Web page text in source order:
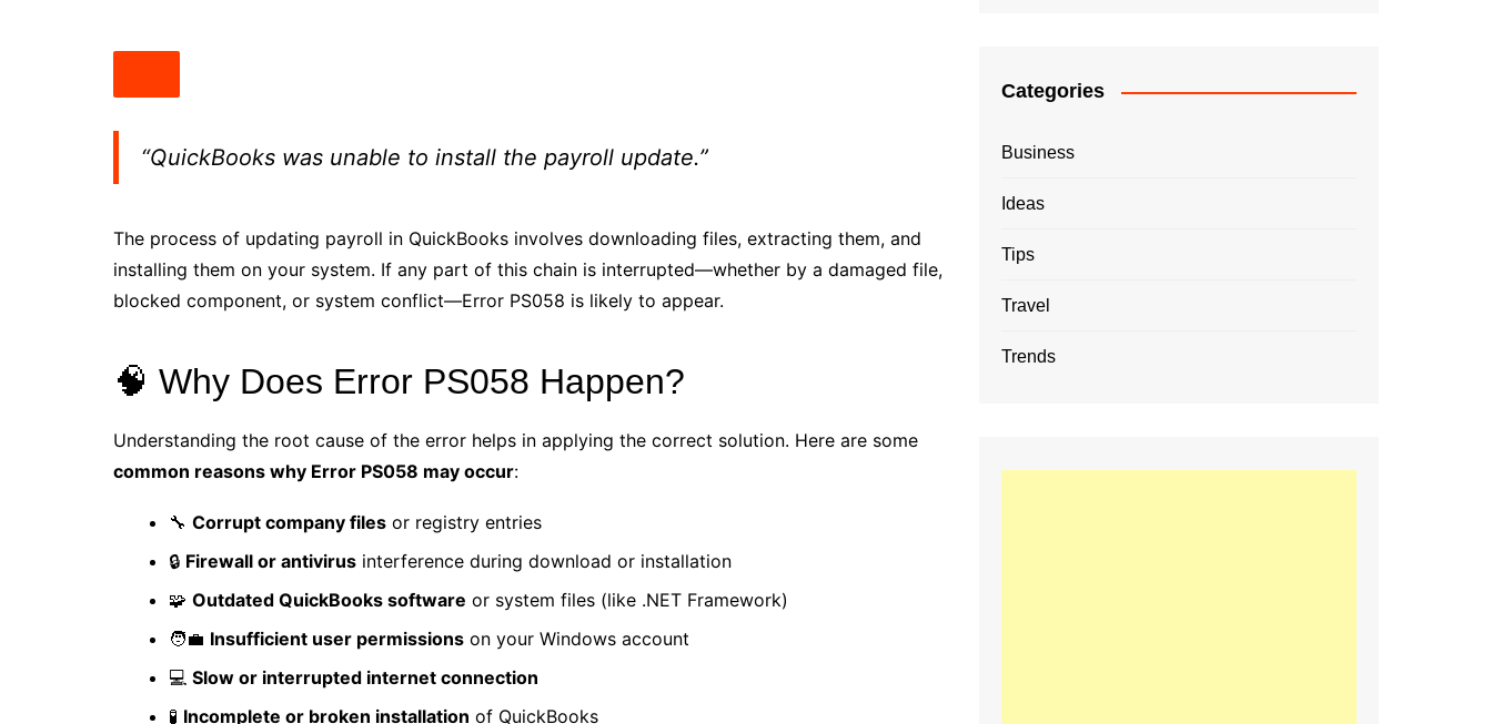
“QuickBooks was unable to install the payroll update.”
The process of updating payroll in QuickBooks involves downloading files, extracting them, and
installing them on your system. If any part of this chain is interrupted—whether by a damaged file,
blocked component, or system conflict—Error PS058 is likely to appear.
🧠 Why Does Error PS058 Happen?
Understanding the root cause of the error helps in applying the correct solution. Here are some
common reasons why Error PS058 may occur:
🔧 Corrupt company files or registry entries
🔒 Firewall or antivirus interference during download or installation
🧩 Outdated QuickBooks software or system files (like .NET Framework)
🧑‍💼 Insufficient user permissions on your Windows account
💻 Slow or interrupted internet connection
🧪 Incomplete or broken installation of QuickBooks
Categories
Business
Ideas
Tips
Travel
Trends